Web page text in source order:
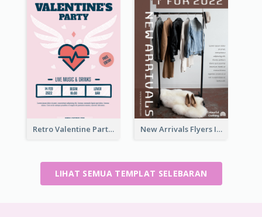
Retro Valentine Party Pink Flyers Design Templates New Arrivals Flyers In In Brown Colour Tone
LIHAT SEMUA TEMPLAT SELEBARAN